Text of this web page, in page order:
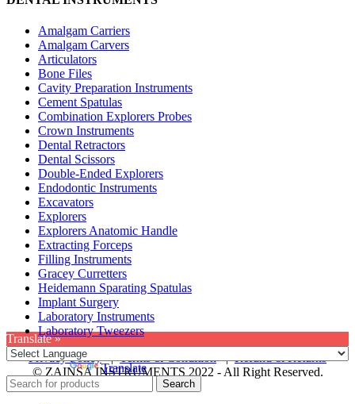
Amalgam Carriers
Amalgam Carvers
Articulators
Bone Files
Cavity Preparation Instruments
Cement Spatulas
Combination Explorers Probes
Crown Instruments
Dental Retractors
Dental Scissors
Double-Ended Explorers
Endodontic Instruments
Excavators
Explorers
Explorers Anatomic Handle
Extracting Forceps
Filling Instruments
Gracey Curretters
Heidemann Sparating Spatulas
Implant Surgery
Laboratory Instruments
Laboratory Tweezers
Privacy Policy|Terms & Condition|Refund & Returns
© ZAINSA INSTRUMENTS 2022 - All Right Reserved.
Translate »
Powered by Translate
Search